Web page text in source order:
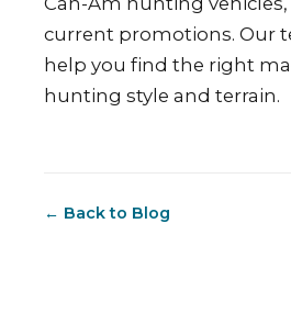
current promotions. Our
help you find the right
hunting style and terrain.
← Back to Blog